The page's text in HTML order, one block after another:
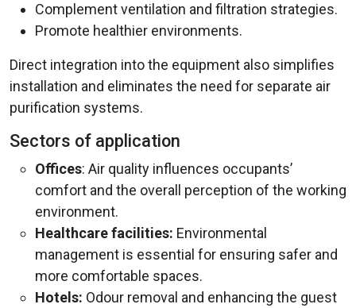
Complement ventilation and filtration strategies.
Promote healthier environments.
Direct integration into the equipment also simplifies
installation and eliminates the need for separate air
purification systems.
Sectors of application
Offices: Air quality influences occupants’
comfort and the overall perception of the working
environment.
Healthcare facilities: Environmental
management is essential for ensuring safer and
more comfortable spaces.
Hotels: Odour removal and enhancing the guest